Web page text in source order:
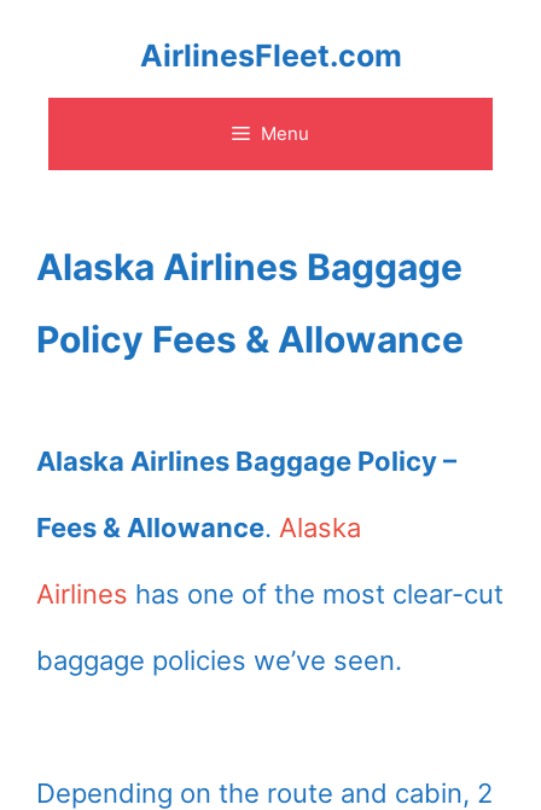
content
AirlinesFleet.com
Menu
Alaska Airlines Baggage
Policy Fees & Allowance
Alaska Airlines Baggage Policy –
Fees & Allowance. Alaska
Airlines has one of the most clear-cut
baggage policies we’ve seen.
Depending on the route and cabin, 2